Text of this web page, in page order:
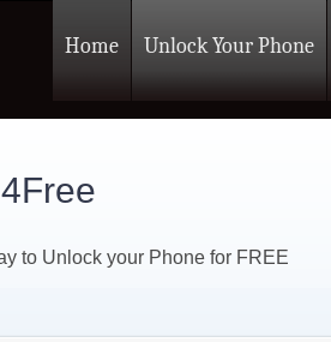
Home Unlock Your Phone
to Unlock your Phone for FREE